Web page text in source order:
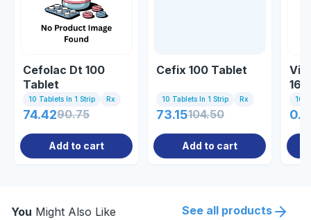
Cefolac Dt 100
Tablet
10 Tablets In 1 Strip Rx
74.4290.75
Add to cart
Cefix 100 Tablet
10 Tablets In 1 Strip Rx
73.15104.50
Add to cart
10
You Might Also Like See all products